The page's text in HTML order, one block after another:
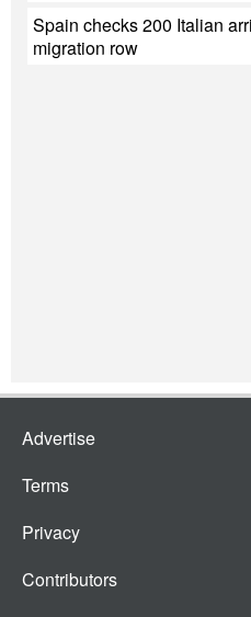
Spain checks 200 Italian
migration row
Advertise
Terms
Privacy
Contributors